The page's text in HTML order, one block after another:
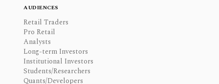
AUDIENCES
Retail Traders
Pro Retail
Analysts
Long-term Investors
Institutional Investors
Students/Researchers
Quants/Developers